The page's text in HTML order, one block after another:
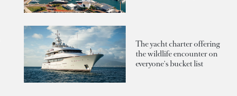
The yacht charter offering
the wildlife encounter on
everyone's bucket list